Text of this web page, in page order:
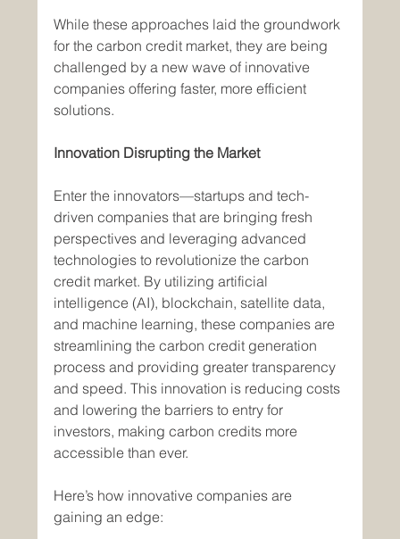
While these approaches laid the groundwork
for the carbon credit market, they are being
challenged by a new wave of innovative
companies offering faster, more efficient
solutions.
Innovation Disrupting the Market
Enter the innovators—startups and tech-
driven companies that are bringing fresh
perspectives and leveraging advanced
technologies to revolutionize the carbon
credit market. By utilizing artificial
intelligence (AI), blockchain, satellite data,
and machine learning, these companies are
streamlining the carbon credit generation
process and providing greater transparency
and speed. This innovation is reducing costs
and lowering the barriers to entry for
investors, making carbon credits more
accessible than ever.
Here’s how innovative companies are
gaining an edge: